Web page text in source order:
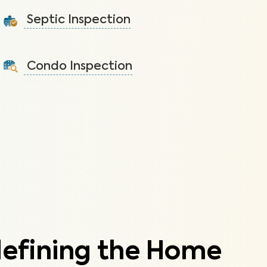
tap water that lead to health issues.
Septic Inspection
and is functioning properly.
Condo Inspection
the Home